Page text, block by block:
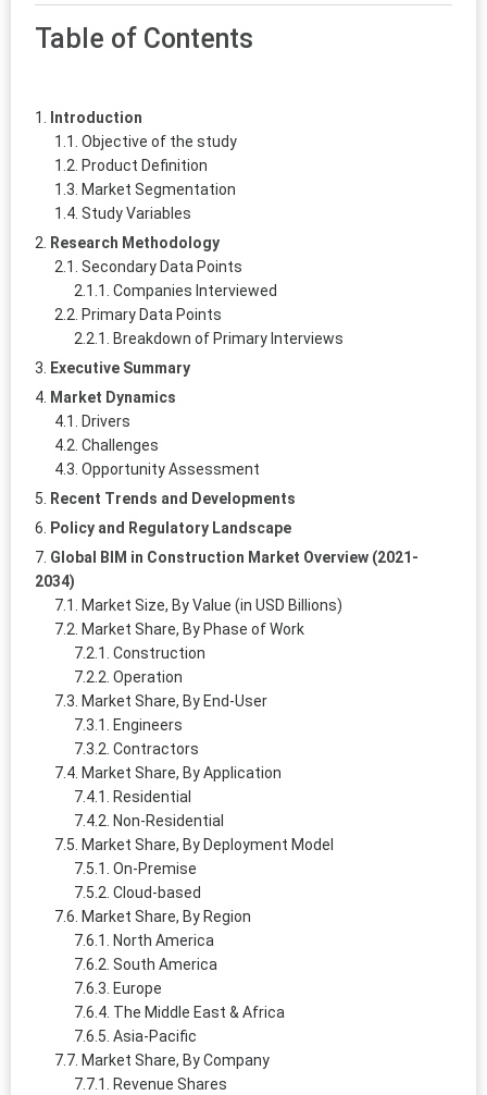
Table of Contents
Introduction
Objective of the study
Product Definition
Market Segmentation
Study Variables
Research Methodology
Secondary Data Points
Companies Interviewed
Primary Data Points
Breakdown of Primary Interviews
Executive Summary
Market Dynamics
Drivers
Challenges
Opportunity Assessment
Recent Trends and Developments
Policy and Regulatory Landscape
Global BIM in Construction Market Overview (2021-
2034)
Market Size, By Value (in USD Billions)
Market Share, By Phase of Work
Construction
Operation
Market Share, By End-User
Engineers
Contractors
Market Share, By Application
Residential
Non-Residential
Market Share, By Deployment Model
On-Premise
Cloud-based
Market Share, By Region
North America
South America
Europe
The Middle East & Africa
Asia-Pacific
Market Share, By Company
Revenue Shares